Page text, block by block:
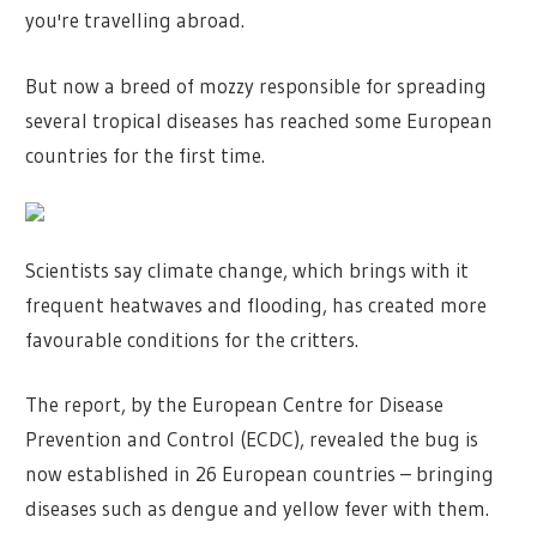
you're travelling abroad.
But now a breed of mozzy responsible for spreading
several tropical diseases has reached some European
countries for the first time.
Scientists say climate change, which brings with it
frequent heatwaves and flooding, has created more
favourable conditions for the critters.
The report, by the European Centre for Disease
Prevention and Control (ECDC), revealed the bug is
now established in 26 European countries – bringing
diseases such as dengue and yellow fever with them.